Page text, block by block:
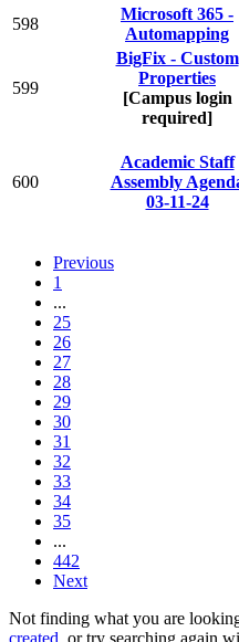
598
Microsoft 365 -
Automapping
599
BigFix - Custom
Properties
[Campus login
required]
600
Academic Staff
Assembly
03-11-24
Previous
1
...
25
26
27
28
29
30
31
32
33
34
35
...
442
Next
Not finding what you are
created , or try searching again